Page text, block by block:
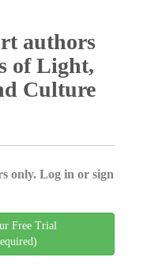
authors
of Light,
Culture
only. Log in or sign
Free Trial